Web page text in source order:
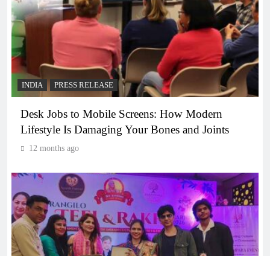
INDIA PRESS RELEASE
Desk Jobs to Mobile Screens: How Modern
Lifestyle Is Damaging Your Bones and Joints
12 months ago